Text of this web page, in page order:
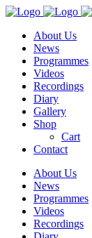
About Us
News
Programmes
Videos
Recordings
Diary
Gallery
Shop
Cart
Contact
About Us
News
Programmes
Videos
Recordings